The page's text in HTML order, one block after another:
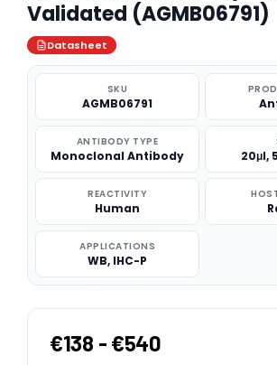
Validated (AGMB06791)
Datasheet
SKU
AGMB06791
ANTIBODY TYPE
Monoclonal Antibody 20μl,
REACTIVITY
Human
APPLICATIONS
WB, IHC-P
€138 - €540